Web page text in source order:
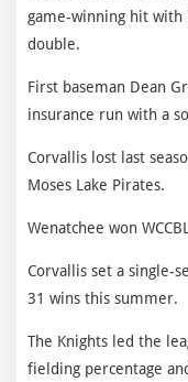
game-winning hit
double.
First baseman Dean
insurance run with a
Corvallis lost last
Moses Lake Pirates.
Wenatchee won
Corvallis set a single-
31 wins this summer.
The Knights led the
fielding percentage